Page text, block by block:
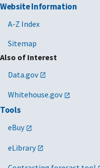
Website Information
A-Z Index
Sitemap
Also of Interest
Data.gov
Whitehouse.gov
Tools
eBuy
eLibrary